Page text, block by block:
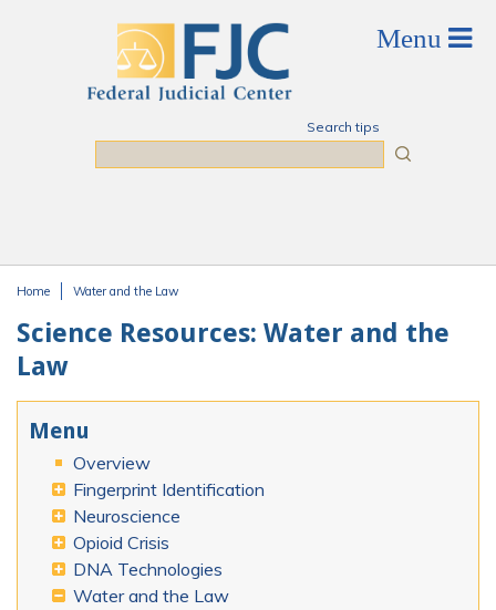
Search tips
Home Water and the Law
Science Resources: Water and the
Law
Menu
Overview
Fingerprint Identification
Neuroscience
Opioid Crisis
DNA Technologies
Water and the Law